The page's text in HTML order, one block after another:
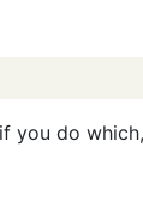
you do